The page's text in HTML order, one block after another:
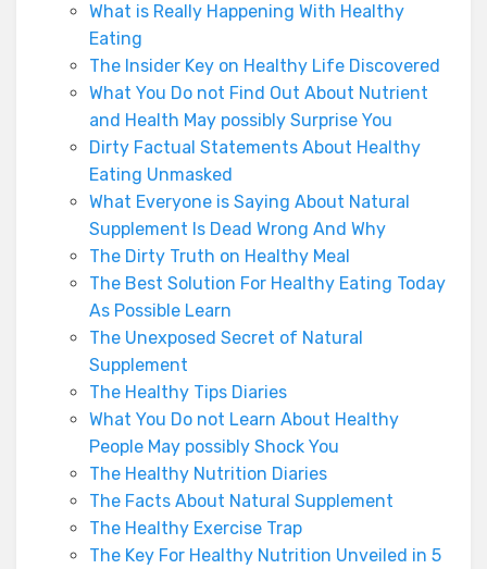
What is Really Happening With Healthy
Eating
The Insider Key on Healthy Life Discovered
What You Do not Find Out About Nutrient
and Health May possibly Surprise You
Dirty Factual Statements About Healthy
Eating Unmasked
What Everyone is Saying About Natural
Supplement Is Dead Wrong And Why
The Dirty Truth on Healthy Meal
The Best Solution For Healthy Eating Today
As Possible Learn
The Unexposed Secret of Natural
Supplement
The Healthy Tips Diaries
What You Do not Learn About Healthy
People May possibly Shock You
The Healthy Nutrition Diaries
The Facts About Natural Supplement
The Healthy Exercise Trap
The Key For Healthy Nutrition Unveiled in 5